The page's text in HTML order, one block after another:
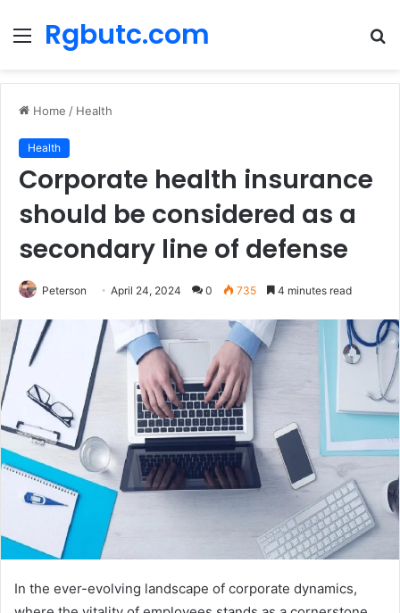
Menu
Rgbutc.com
Home / Health
Health
Corporate health insurance
should be considered as a
secondary line of defense
Peterson April 24, 2024 0 735 4 minutes read
In the ever-evolving landscape of corporate dynamics,